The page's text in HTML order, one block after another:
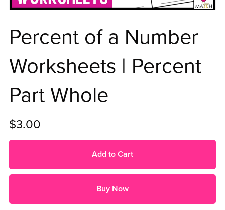
Percent of a Number
Worksheets | Percent
Part Whole
$3.00
Add to Cart
Buy Now